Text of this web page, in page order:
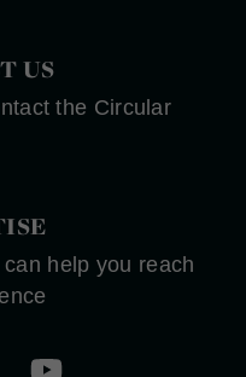
US
the Circular
help you reach